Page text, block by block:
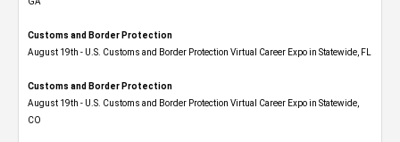
Customs and Border Protection
August 19th - U.S. Customs and Border Protection Virtual Career Expo in Statewide, FL
Customs and Border Protection
August 19th - U.S. Customs and Border Protection Virtual Career Expo​ in Statewide,
CO